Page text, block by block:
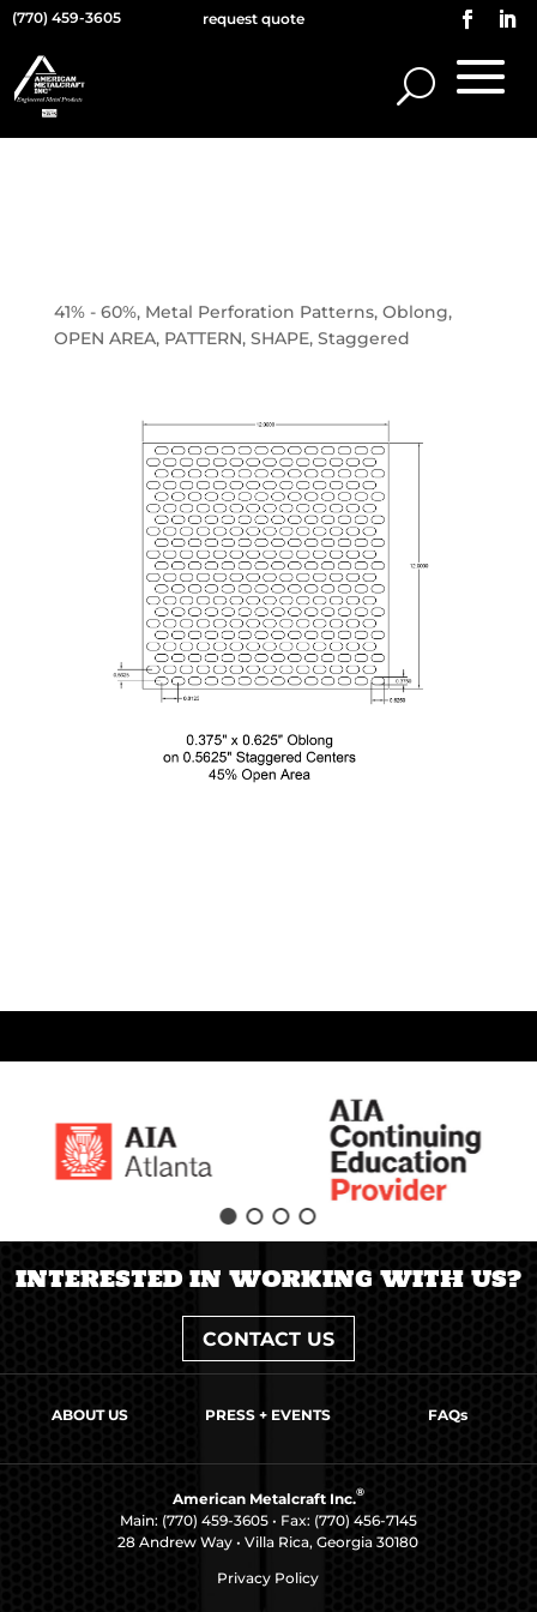
(770) 459-3605 request quote
41% - 60%, Metal Perforation Patterns, Oblong,
OPEN AREA, PATTERN, SHAPE, Staggered
INTERESTED IN WORKING WITH US?
CONTACT US
ABOUT US PRESS + EVENTS FAQs
American Metalcraft Inc.®
Main: (770) 459-3605• Fax: (770) 456-7145
28 Andrew Way • Villa Rica, Georgia 30180
Privacy Policy